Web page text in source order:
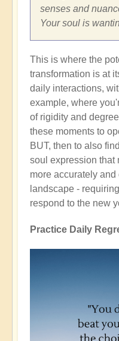
senses and
Your soul is
This is where the
transformation is at
daily interactions,
example, where
of rigidity and
these moments to
BUT, then to also
soul expression that
more accurately
landscape -
respond to the new
Practice Daily